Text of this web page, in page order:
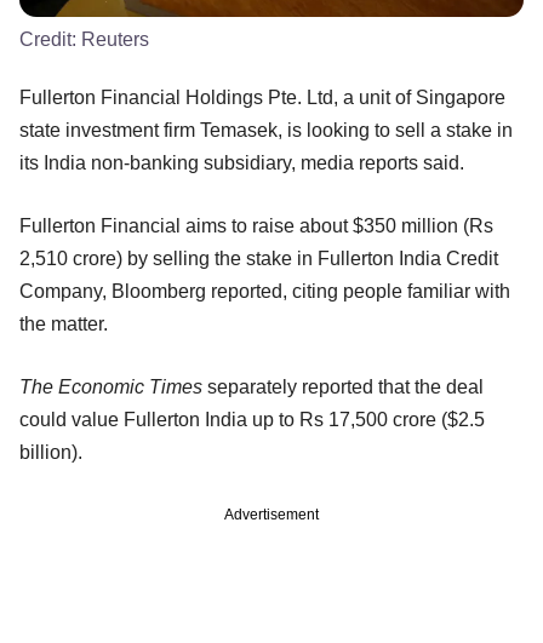
Credit: Reuters
Fullerton Financial Holdings Pte. Ltd, a unit of Singapore
state investment firm Temasek, is looking to sell a stake in
its India non-banking subsidiary, media reports said.
Fullerton Financial aims to raise about $350 million (Rs
2,510 crore) by selling the stake in Fullerton India Credit
Company, Bloomberg reported, citing people familiar with
the matter.
The Economic Times separately reported that the deal
could value Fullerton India up to Rs 17,500 crore ($2.5
billion).
Advertisement